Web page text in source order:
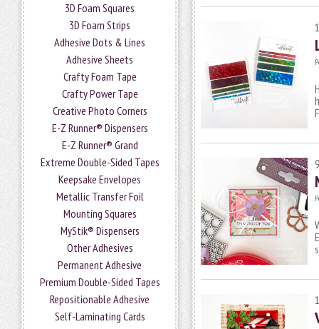
3D Foam Squares
3D Foam Strips
Adhesive Dots & Lines
Adhesive Sheets
Crafty Foam Tape
Crafty Power Tape
Creative Photo Corners
E-Z Runner® Dispensers
E-Z Runner® Grand
Extreme Double-Sided Tapes
Keepsake Envelopes
Metallic Transfer Foil
Mounting Squares
MyStik® Dispensers
Other Adhesives
Permanent Adhesive
Premium Double-Sided Tapes
Repositionable Adhesive
Self-Laminating Cards